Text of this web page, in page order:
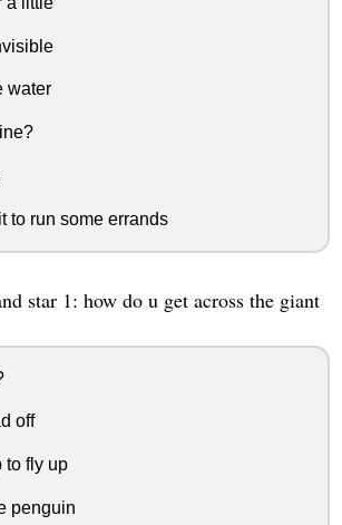
water
to run some errands
star 1: how do u get across the giant
off
fly up
penguin